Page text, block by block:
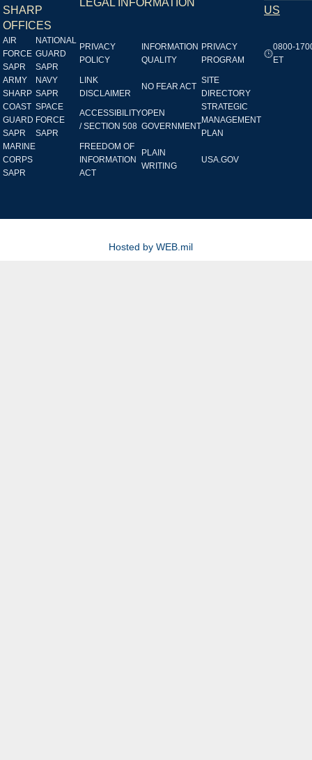
SHARP
OFFICES
LEGAL INFORMATION
US
AIR
FORCE
SAPR
NATIONAL
GUARD
SAPR
PRIVACY
POLICY
INFORMATION
QUALITY
PRIVACY
PROGRAM
0800-
ET
ARMY
SHARP
NAVY
SAPR
LINK
DISCLAIMER
NO FEAR ACT
SITE
DIRECTORY
COAST
GUARD
SAPR
SPACE
FORCE
SAPR
ACCESSIBILITY
/ SECTION 508
OPEN
GOVERNMENT
STRATEGIC
MANAGEMENT
PLAN
MARINE
CORPS
SAPR
FREEDOM OF
INFORMATION
ACT
PLAIN
WRITING
USA.GOV
Hosted by WEB.mil